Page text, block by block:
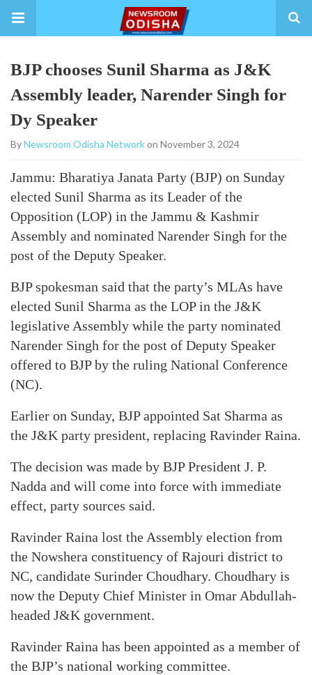
BJP chooses Sunil Sharma as J&K
Assembly leader, Narender Singh for
Dy Speaker
ByNewsroom Odisha Networkon November 3, 2024
Jammu: Bharatiya Janata Party (BJP) on Sunday
elected Sunil Sharma as its Leader of the
Opposition (LOP) in the Jammu & Kashmir
Assembly and nominated Narender Singh for the
post of the Deputy Speaker.
BJP spokesman said that the party’s MLAs have
elected Sunil Sharma as the LOP in the J&K
legislative Assembly while the party nominated
Narender Singh for the post of Deputy Speaker
offered to BJP by the ruling National Conference
(NC).
Earlier on Sunday, BJP appointed Sat Sharma as
the J&K party president, replacing Ravinder Raina.
The decision was made by BJP President J. P.
Nadda and will come into force with immediate
effect, party sources said.
Ravinder Raina lost the Assembly election from
the Nowshera constituency of Rajouri district to
NC, candidate Surinder Choudhary. Choudhary is
now the Deputy Chief Minister in Omar Abdullah-
headed J&K government.
Ravinder Raina has been appointed as a member of
the BJP’s national working committee.